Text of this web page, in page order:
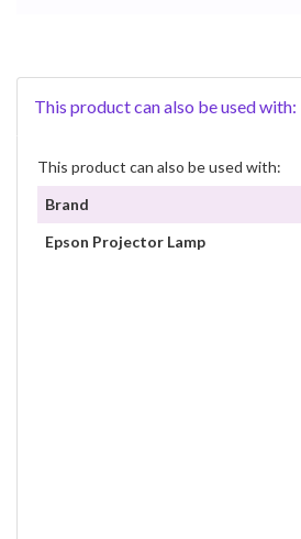
This product can also be used with:
This product can also be used with:
Brand
Epson Projector Lamp